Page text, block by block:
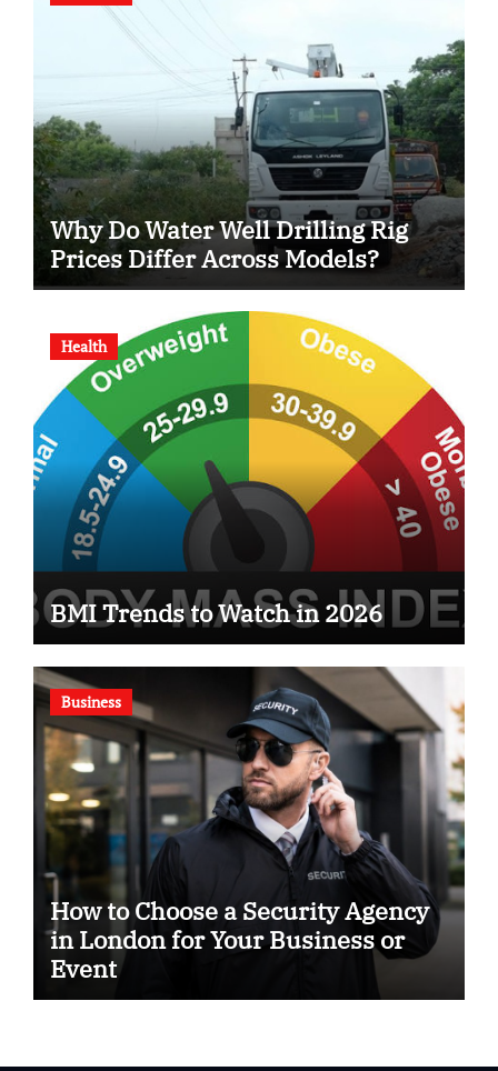
Why Do Water Well Drilling Rig
Prices Differ Across Models?
Health
BMI Trends to Watch in 2026
Business
How to Choose a Security Agency
in London for Your Business or
Event